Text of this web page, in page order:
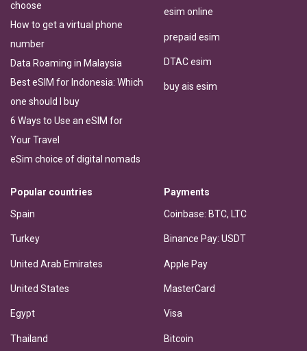
choose
How to get a virtual phone
number
Data Roaming in Malaysia
Best eSIM for Indonesia: Which
one should I buy
6 Ways to Use an eSIM for
Your Travel
eSim choice of digital nomads
esim online
prepaid esim
DTAC esim
buy ais esim
Popular countries
Spain
Turkey
United Arab Emirates
United States
Egypt
Thailand
Payments
Coinbase: BTC, LTC
Binance Pay: USDT
Apple Pay
MasterCard
Visa
Bitcoin